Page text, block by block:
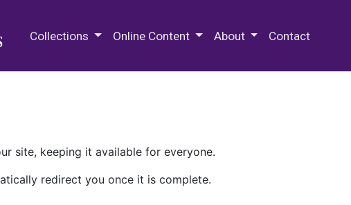
Collections Online Content About Contact
site, keeping it available for everyone.
redirect you once it is complete.